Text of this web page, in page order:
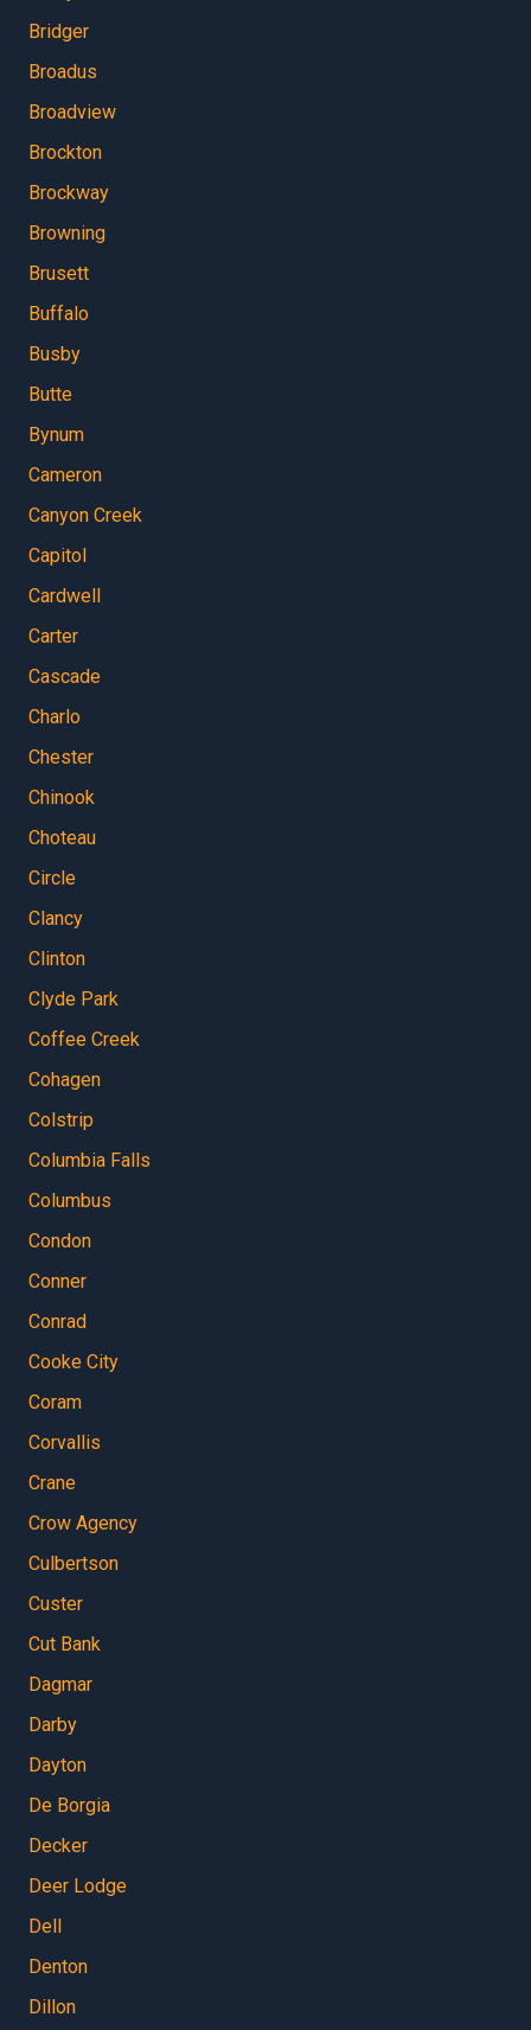
Bridger
Broadus
Broadview
Brockton
Brockway
Browning
Brusett
Buffalo
Busby
Butte
Bynum
Cameron
Canyon Creek
Capitol
Cardwell
Carter
Cascade
Charlo
Chester
Chinook
Choteau
Circle
Clancy
Clinton
Clyde Park
Coffee Creek
Cohagen
Colstrip
Columbia Falls
Columbus
Condon
Conner
Conrad
Cooke City
Coram
Corvallis
Crane
Crow Agency
Culbertson
Custer
Cut Bank
Dagmar
Darby
Dayton
De Borgia
Decker
Deer Lodge
Dell
Denton
Dillon